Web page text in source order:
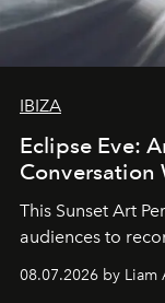
IBIZA
Eclipse Eve:
Conversation
This Sunset Art
audiences to
08.07.2026 by Liam